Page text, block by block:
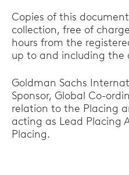
Copies of this
collection, free of
hours from the
up to and including the
Goldman Sachs
Sponsor, Global Co-
relation to the Placing
acting as Lead Placing
Placing.